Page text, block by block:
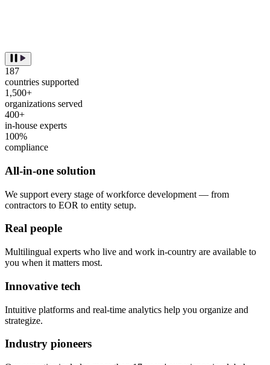
187
countries supported
1,500+
organizations served
400+
in-house experts
100%
compliance
All-in-one solution
We support every stage of workforce development — from
contractors to EOR to entity setup.
Real people
Multilingual experts who live and work in-country are available to
you when it matters most.
Innovative tech
Intuitive platforms and real-time analytics help you organize and
strategize.
Industry pioneers